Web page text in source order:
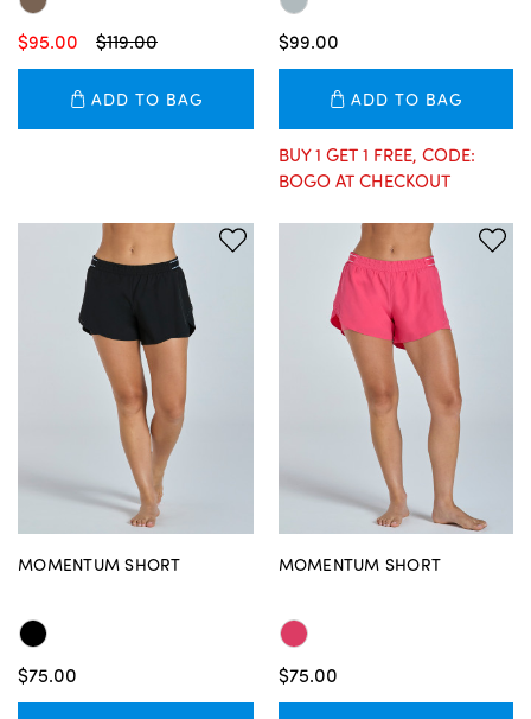
$119.00
$95.00
ADD TO BAG
$99.00
ADD TO BAG
BUY 1 GET 1 FREE, CODE:
BOGO AT CHECKOUT
MOMENTUM SHORT
$75.00
MOMENTUM SHORT
$75.00